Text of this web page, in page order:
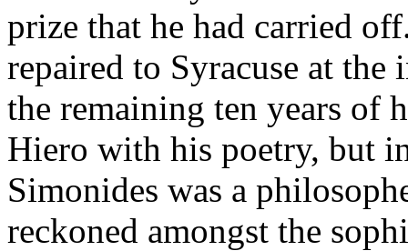
prize that he had carried
repaired to Syracuse at
the remaining ten years of
Hiero with his poetry, but
Simonides was a
reckoned amongst the